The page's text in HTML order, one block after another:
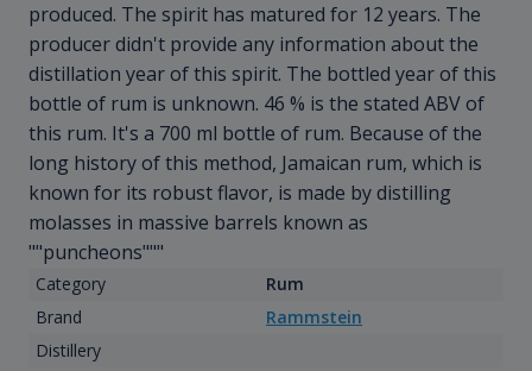
produced. The spirit has matured for 12 years. The
producer didn't provide any information about the
distillation year of this spirit. The bottled year of this
bottle of rum is unknown. 46 % is the stated ABV of
this rum. It's a 700 ml bottle of rum. Because of the
long history of this method, Jamaican rum, which is
known for its robust flavor, is made by distilling
molasses in massive barrels known as
""puncheons"""
Category
Rum
Brand
Rammstein
Distillery